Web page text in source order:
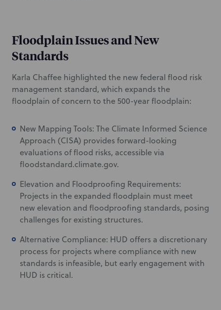
Floodplain Issues and New
Standards
Karla Chaffee highlighted the new federal flood risk
management standard, which expands the
floodplain of concern to the 500-year floodplain:
New Mapping Tools: The Climate Informed Science
Approach (CISA) provides forward-looking
evaluations of flood risks, accessible via
floodstandard.climate.gov.
Elevation and Floodproofing Requirements:
Projects in the expanded floodplain must meet
new elevation and floodproofing standards, posing
challenges for existing structures.
Alternative Compliance: HUD offers a discretionary
process for projects where compliance with new
standards is infeasible, but early engagement with
HUD is critical.